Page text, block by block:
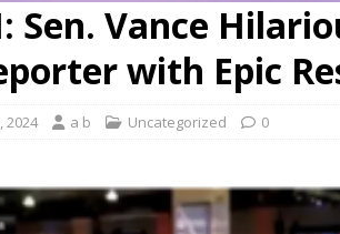
Sen. Vance
with Epic
2024 a b Uncategorized 0